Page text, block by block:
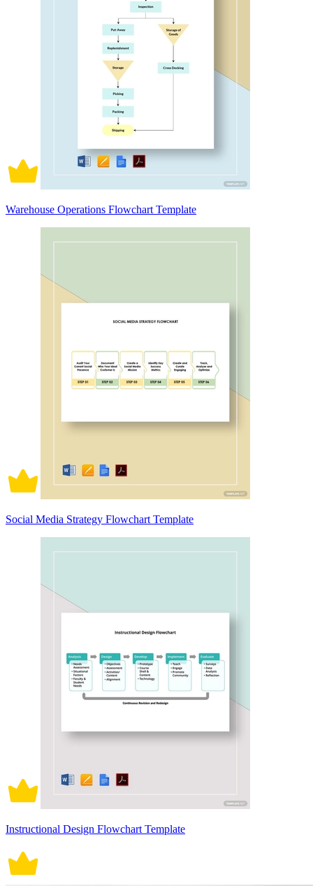
Warehouse Operations Flowchart Template
Social Media Strategy Flowchart Template
Instructional Design Flowchart Template